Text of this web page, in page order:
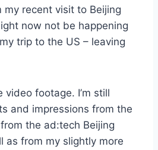
recent visit to Beijing
now not be happening
trip to the US – leaving
video footage. I’m still
and impressions from the
the ad:tech Beijing
as from my slightly more